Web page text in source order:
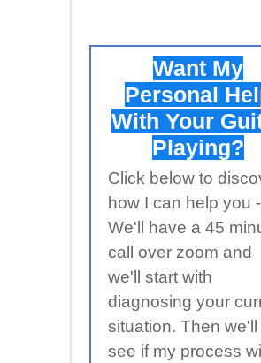
Want My
Personal
With Your
Playing?
Click below to
how I can help you -
We'll have a 45
call over zoom and
we'll start with
diagnosing your
situation. Then we'll
see if my process will